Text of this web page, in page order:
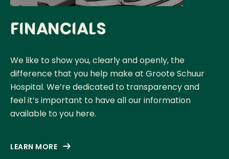
Financials
We like to show you, clearly and openly, the
difference that you help make at Groote Schuur
Hospital. We’re dedicated to transparency and
feel it’s important to have all our information
available to you here.
LEARN MORE